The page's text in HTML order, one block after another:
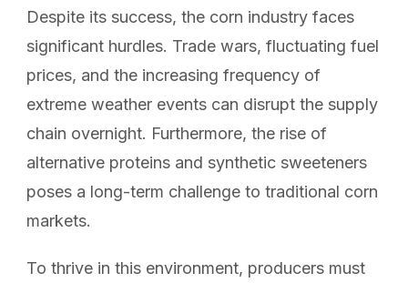
Despite its success, the corn industry faces
significant hurdles. Trade wars, fluctuating fuel
prices, and the increasing frequency of
extreme weather events can disrupt the supply
chain overnight. Furthermore, the rise of
alternative proteins and synthetic sweeteners
poses a long-term challenge to traditional corn
markets.
To thrive in this environment, producers must